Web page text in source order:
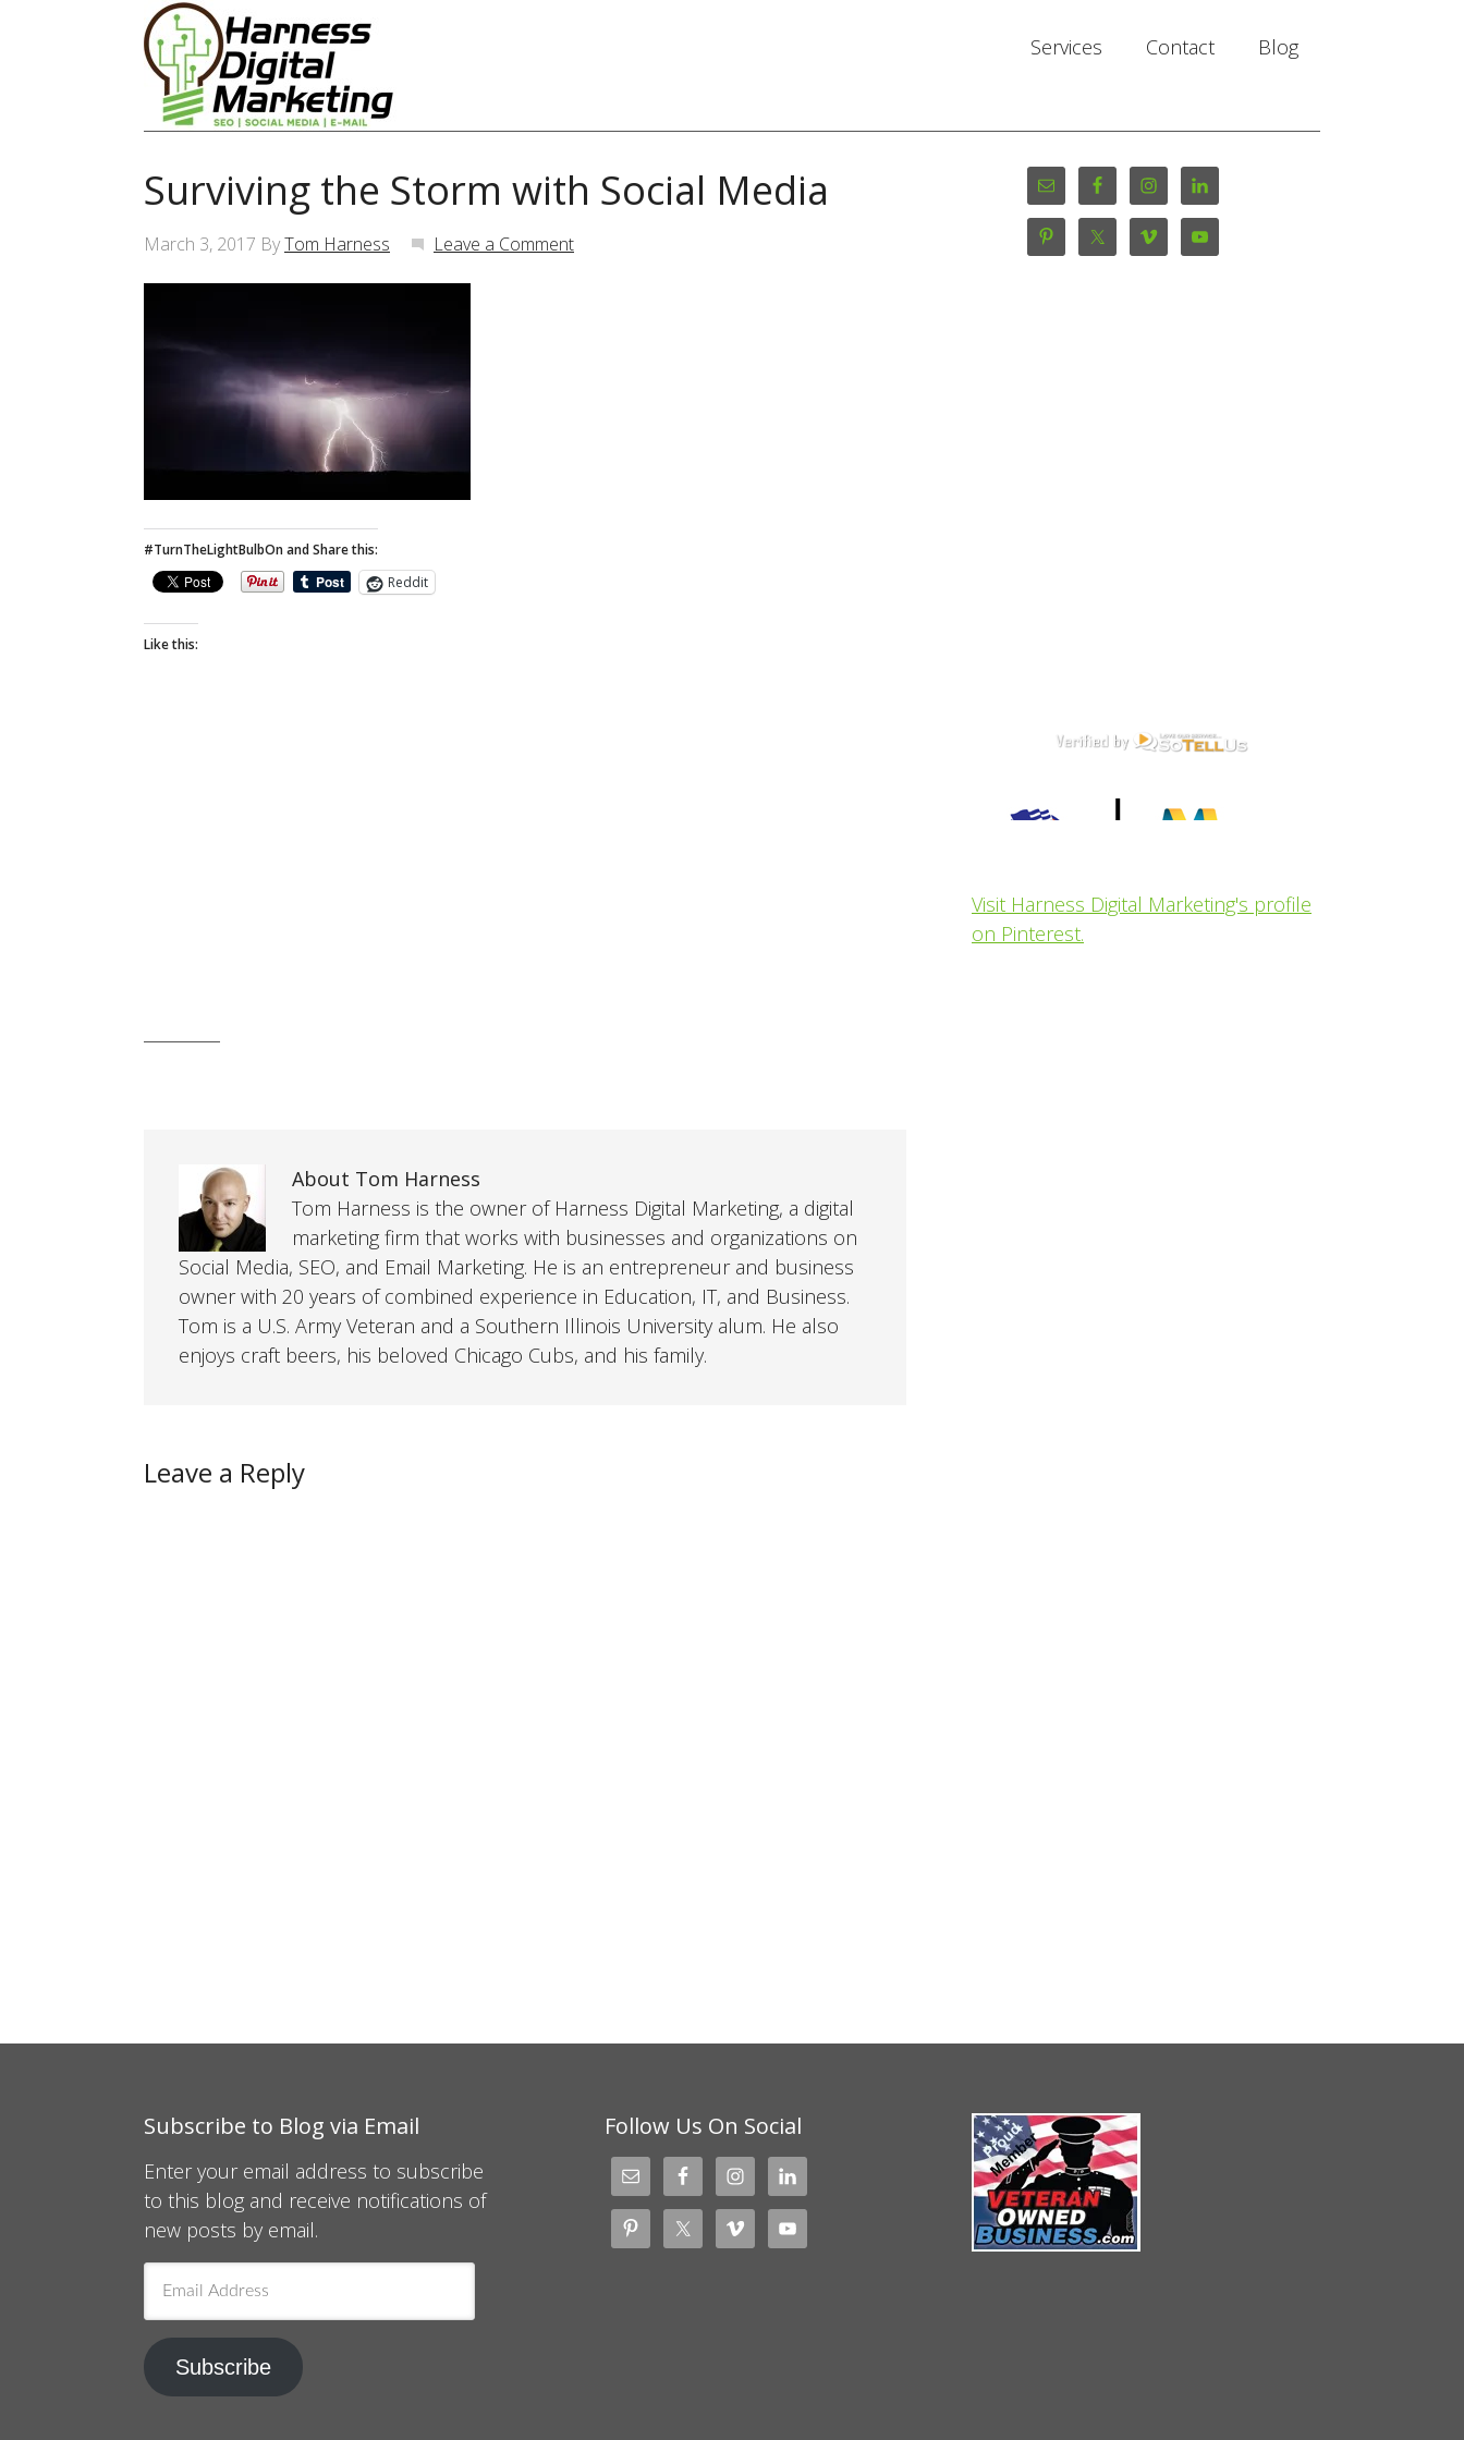
Services Contact Blog
Surviving the Storm with Social Media
March 3, 2017 ByTom Harness Leave a Comment
#TurnTheLightBulbOn and Share this:
Reddit
Like this:
About Tom Harness
Tom Harness is the owner of Harness Digital Marketing, a digital
marketing firm that works with businesses and organizations on
Social Media, SEO, and Email Marketing. He is an entrepreneur and business
owner with 20 years of combined experience in Education, IT, and Business.
Tom is a U.S. Army Veteran and a Southern Illinois University alum. He also
enjoys craft beers, his beloved Chicago Cubs, and his family.
Leave a Reply
Visit Harness Digital Marketing's profile
on Pinterest.
Subscribe to Blog via Email
Enter your email address to subscribe
to this blog and receive notifications of
new posts by email.
Address
Subscribe
Follow Us On Social